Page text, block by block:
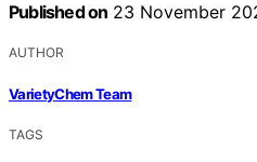
Published on 23 November
AUTHOR
VarietyChem Team
TAGS